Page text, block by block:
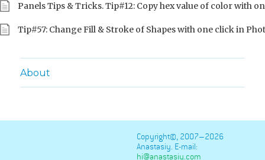
Panels Tips & Tricks. Tip#12: Copy hex value of color with
Tip#57: Change Fill & Stroke of Shapes with one click in
About
Copyright©, 2007–2026
Anastasiy. E-mail:
hi@anastasiy.com